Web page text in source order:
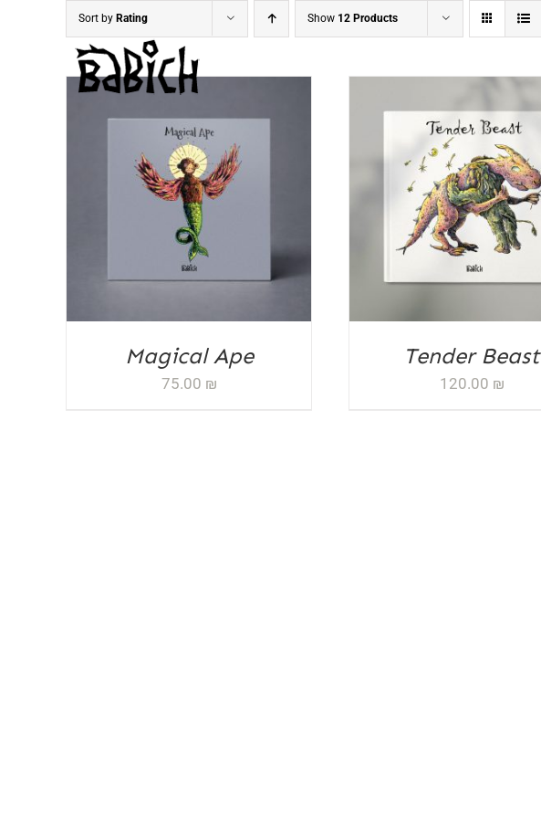
Sort by Rating Show 12 Products
ADD TO CART /
Magical Ape
75.00 ₪
ADD TO CART /
Tender Beast
120.00 ₪